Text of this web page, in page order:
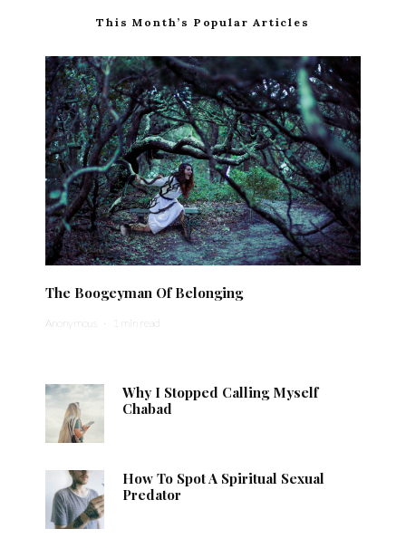
This Month’s Popular Articles
The Boogeyman Of Belonging
Anonymous · 1 min read
Why I Stopped Calling Myself
Chabad
How To Spot A Spiritual Sexual
Predator